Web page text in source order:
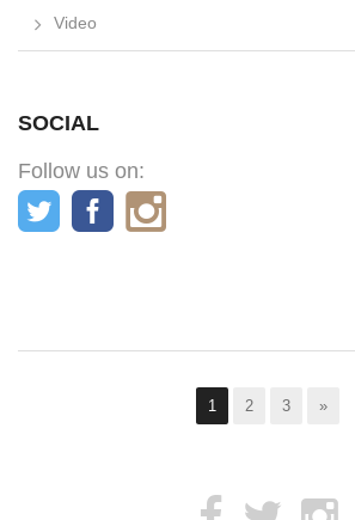
Video
SOCIAL
Follow us on:
1 2 3 »